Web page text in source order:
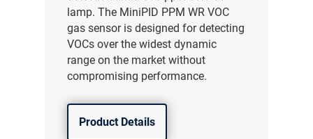
lamp. The MiniPID PPM WR VOC
gas sensor is designed for detecting
VOCs over the widest dynamic
range on the market without
compromising performance.
Product Details